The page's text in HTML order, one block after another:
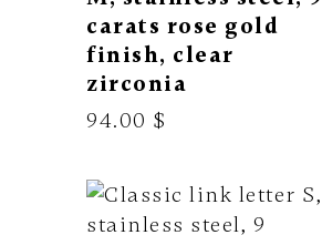
carats rose gold
finish, clear
zirconia
94.00 $